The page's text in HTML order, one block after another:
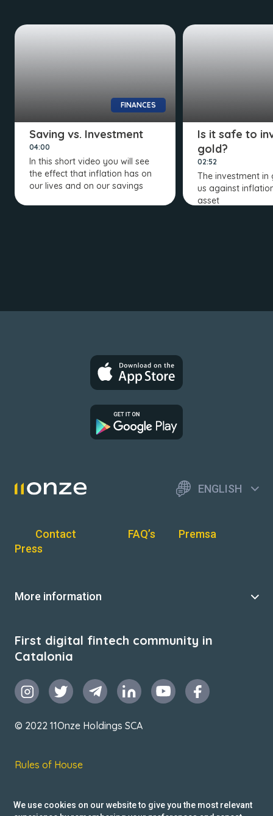
FINANCES
Saving vs. Investment
04:00
In this short video you will see
the effect that inflation has on
our lives and on our savings
Is it safe to
gold?
02:52
The investment
us against
asset
ENGLISH
Contact FAQ’s
Premsa
Press
More information
First digital fintech community in
Catalonia
© 2022 11Onze Holdings SCA
Rules of House
Privacy Policy
We use cookies on our website to give you the most relevant